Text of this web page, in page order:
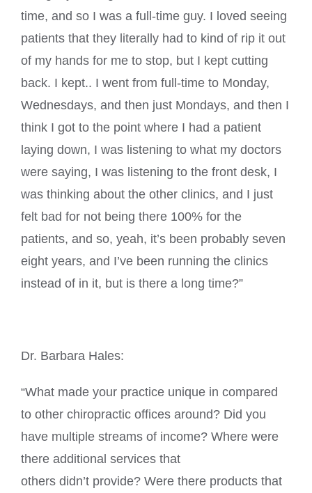
time, and so I was a full-time guy. I loved seeing
patients that they literally had to kind of rip it out
of my hands for me to stop, but I kept cutting
back. I kept.. I went from full-time to Monday,
Wednesdays, and then just Mondays, and then I
think I got to the point where I had a patient
laying down, I was listening to what my doctors
were saying, I was listening to the front desk, I
was thinking about the other clinics, and I just
felt bad for not being there 100% for the
patients, and so, yeah, it’s been probably seven
eight years, and I’ve been running the clinics
instead of in it, but is there a long time?”
Dr. Barbara Hales:
“What made your practice unique in compared
to other chiropractic offices around? Did you
have multiple streams of income? Where were
there additional services that
others didn’t provide? Were there products that